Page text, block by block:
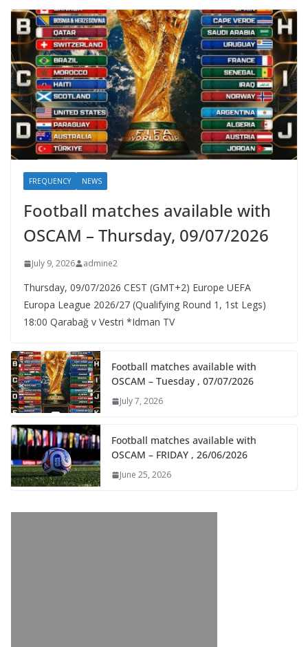
FREQUENCY NEWS
Football matches available with
OSCAM – Thursday, 09/07/2026
July 9, 2026 admine2
Thursday, 09/07/2026 CEST (GMT+2)​ Europe UEFA
Europa League 2026/27 (Qualifying Round 1, 1st Legs)
18:00 Qarabağ v Vestri *Idman TV
Football matches available with
OSCAM – Tuesday , 07/07/2026
July 7, 2026
Football matches available with
OSCAM – FRIDAY , 26/06/2026
June 25, 2026